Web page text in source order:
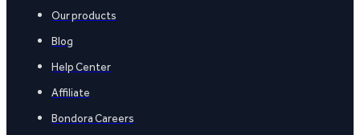
Our products
Blog
Help Center
Affiliate
Bondora Careers